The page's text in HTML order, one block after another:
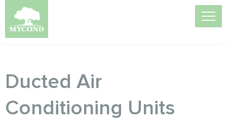
Ducted Air
Conditioning Units